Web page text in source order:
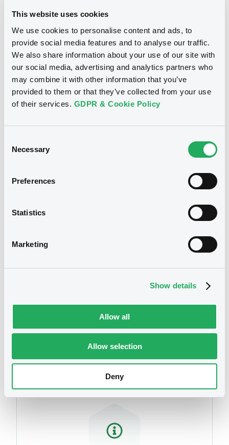
This website uses cookies
We use cookies to personalise content and ads, to
provide social media features and to analyse our traffic.
We also share information about your use of our site with
our social media, advertising and analytics partners who
may combine it with other information that you’ve
provided to them or that they’ve collected from your use
of their services. GDPR & Cookie Policy
Selection
Necessary
Preferences
Statistics
Marketing
Show details
Allow all
Allow selection
Deny
Notices
Securities